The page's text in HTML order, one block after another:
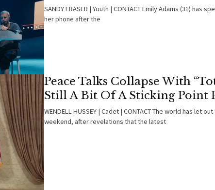
SANDY FRASER | Youth | CONTACT Emily Adams (31)
her phone after the
Peace Talks Collapse With
Still A Bit Of A Sticking Point
WENDELL HUSSEY | Cadet | CONTACT The world has let
weekend, after revelations that the latest